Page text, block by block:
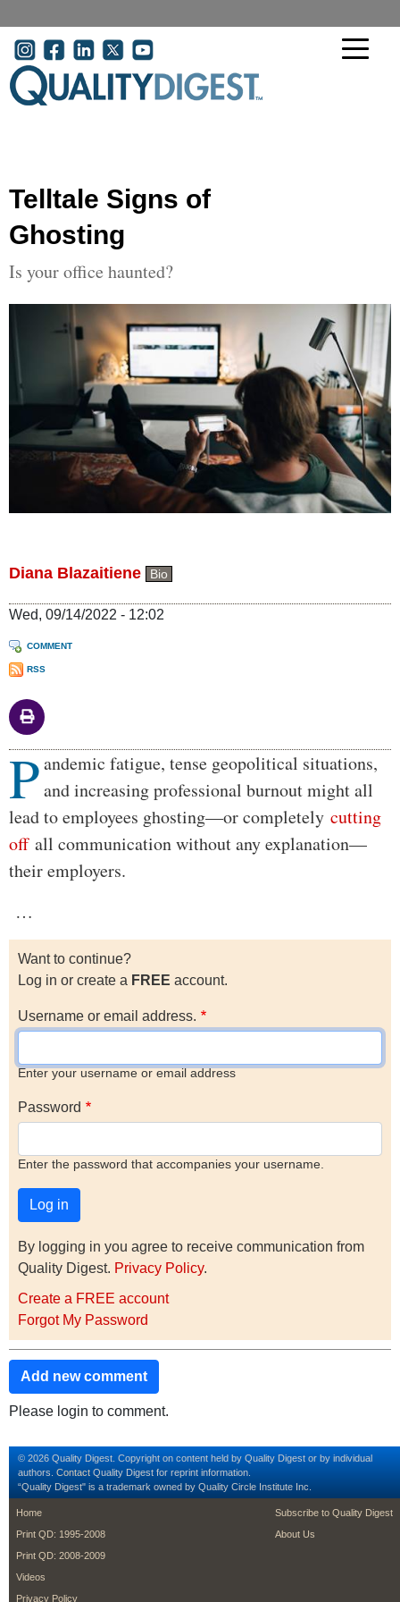
User account menu
Telltale Signs of
Ghosting
Is your office haunted?
Diana Blazaitiene Bio
Wed, 09/14/2022 - 12:02
COMMENT
RSS
Body
Pandemic fatigue, tense geopolitical situations,
and increasing professional burnout might all
lead to employees ghosting—or completely cutting
offall communication without any explanation—
their employers.
…
Want to continue?
Log in or create a FREE account.
Username or email address.
Enter your username or email address
Password
Enter the password that accompanies your username.
By logging in you agree to receive communication from
Quality Digest. Privacy Policy.
Create a FREE account
Forgot My Password
Add new comment
Please login to comment.
© 2026 Quality Digest. Copyright on content held by Quality Digest or by individual
authors. Contact Quality Digest for reprint information.
“Quality Digest" is a trademark owned by Quality Circle Institute Inc.
footer
Home
Print QD: 1995-2008
Print QD: 2008-2009
Videos
Privacy Policy
footer second
Subscribe to Quality Digest
About Us